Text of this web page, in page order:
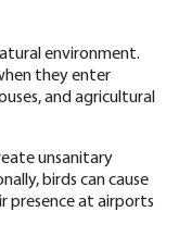
environment.
they enter
and agricultural
unsanitary
birds can cause
presence at airports